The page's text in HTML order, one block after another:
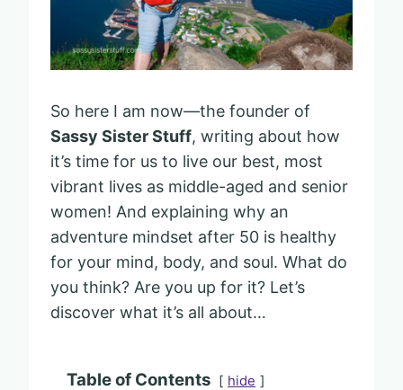
So here I am now—the founder of
Sassy Sister Stuff, writing about how
it’s time for us to live our best, most
vibrant lives as middle-aged and senior
women! And explaining why an
adventure mindset after 50 is healthy
for your mind, body, and soul. What do
you think? Are you up for it? Let’s
discover what it’s all about…
Table of Contents hide